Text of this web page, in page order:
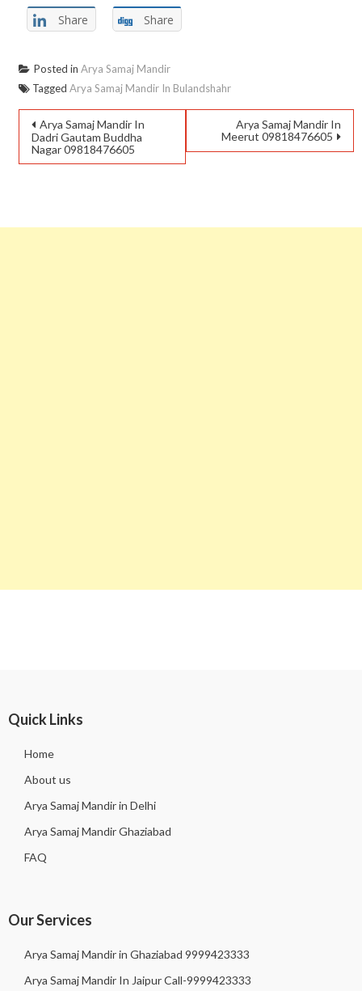
Share Share
Posted in Arya Samaj Mandir
Tagged Arya Samaj Mandir In Bulandshahr
Arya Samaj Mandir In
Dadri Gautam Buddha
Nagar 09818476605
Arya Samaj Mandir In
Meerut 09818476605
Quick Links
Home
About us
Arya Samaj Mandir in Delhi
Arya Samaj Mandir Ghaziabad
FAQ
Our Services
Arya Samaj Mandir in Ghaziabad 9999423333
Arya Samaj Mandir In Jaipur Call-9999423333